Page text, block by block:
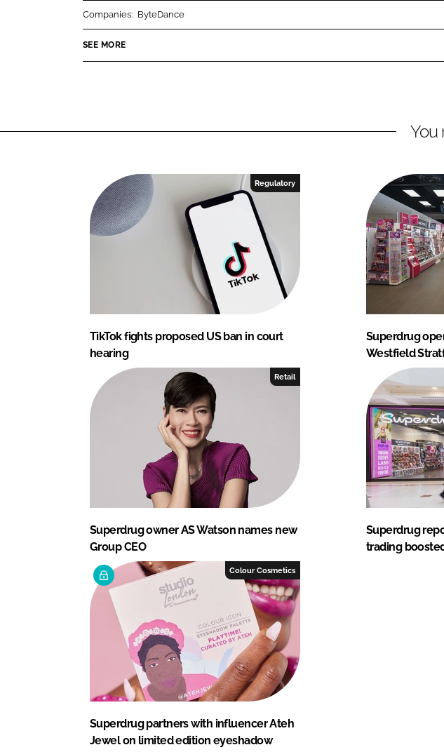
n
k
I
n
n
e
Companies: ByteDance
SEE MORE
You
Regulatory
TikTok fights proposed US ban in court
hearing
Superdrug
Westfield
Retail
Superdrug owner AS Watson names new
Group CEO
Superdrug
trading
Colour Cosmetics
Superdrug partners with influencer Ateh
Jewel on limited edition eyeshadow